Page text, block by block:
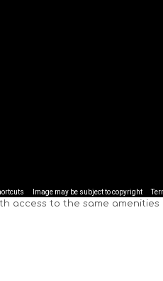
Image may be subject to copyright
access to the same amenities